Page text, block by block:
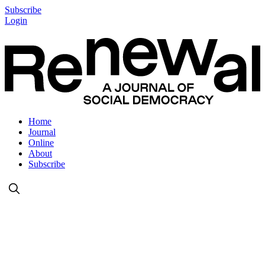
Subscribe
Login
Home
Journal
Online
About
Subscribe